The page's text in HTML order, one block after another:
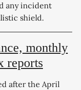
any incident
shield.
monthly
reports
after the April